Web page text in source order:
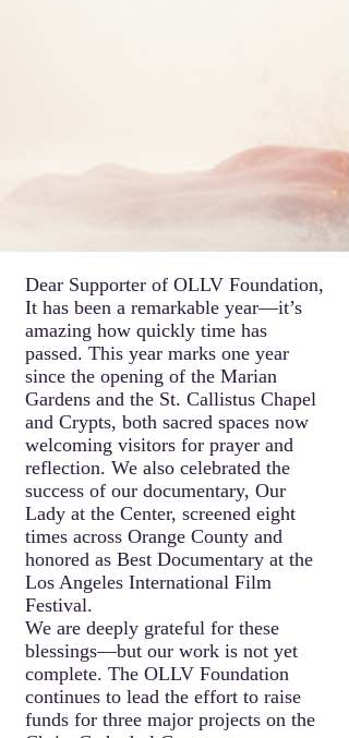
Dear Supporter of OLLV Foundation,
It has been a remarkable year—it’s
amazing how quickly time has
passed. This year marks one year
since the opening of the Marian
Gardens and the St. Callistus Chapel
and Crypts, both sacred spaces now
welcoming visitors for prayer and
reflection. We also celebrated the
success of our documentary, Our
Lady at the Center, screened eight
times across Orange County and
honored as Best Documentary at the
Los Angeles International Film
Festival.
We are deeply grateful for these
blessings—but our work is not yet
complete. The OLLV Foundation
continues to lead the effort to raise
funds for three major projects on the